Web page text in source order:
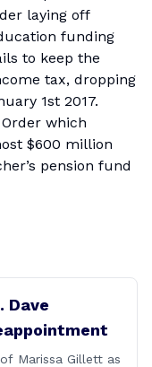
laying off
funding
to keep the
tax, dropping
1st 2017.
which
$600 million
pension fund
Dave
Marissa Gillett as